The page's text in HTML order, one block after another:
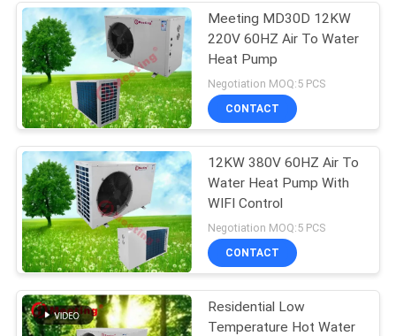
Air To Water Heat
Pump
Split System Heat
Pump
68
Meeting MD30D 12KW
220V 60HZ Air To Water
Heat Pump
Negotiation MOQ:5 PCS
CONTACT
12KW 380V 60HZ Air To
Water Heat Pump With
WIFI Control
Negotiation MOQ:5 PCS
CONTACT
Residential Low
Temperature Hot Water